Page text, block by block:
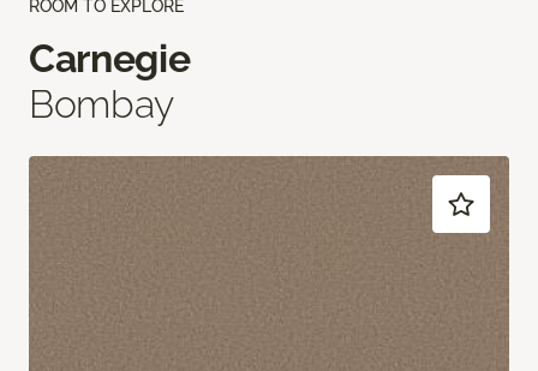
ROOM TO EXPLORE
Carnegie
Bombay